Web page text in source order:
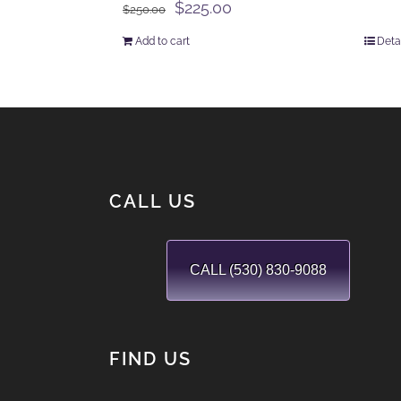
$250.00
Original
$225.00
Add to cart
CALL US
CALL (530) 830-9088
FIND US